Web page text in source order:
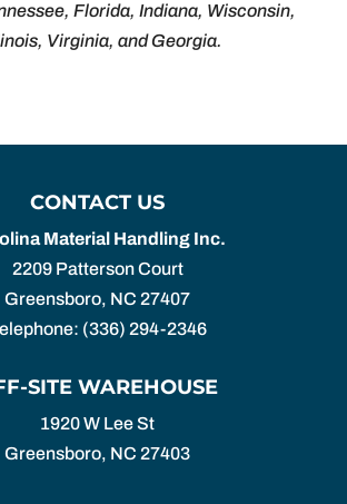
Florida, Indiana, Wisconsin,
Virginia, and Georgia.
CONTACT US
Material Handling Inc.
2209 Patterson Court
Greensboro, NC 27407
(336) 294-2346
SITE WAREHOUSE
1920 W Lee St
Greensboro, NC 27403